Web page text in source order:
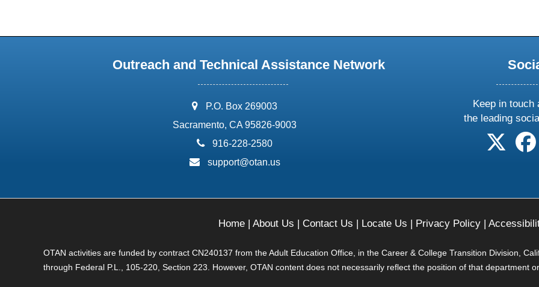
Outreach and Technical Assistance Network
address:
P.O. Box 269003
Sacramento, CA 95826-9003
phone:
916-228-2580
email:
support@otan.us
Keep in touch
the leading
follow
Home| About Us | Contact Us | Locate Us | Privacy Policy|
OTAN activities are funded by contract CN240137 from the Adult Education Office, in the Career & College Transition Division,
through Federal P.L., 105-220, Section 223. However, OTAN content does not necessarily reflect the position of that department